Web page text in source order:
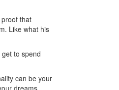
that
Like what his
to spend
can be your
dreams.